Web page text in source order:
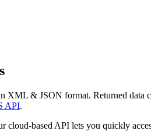
XML & JSON format. Returned
API.
cloud-based API lets you quickly